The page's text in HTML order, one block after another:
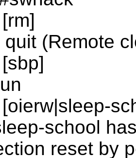
quit (Remote
school
reset by